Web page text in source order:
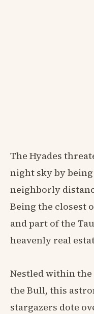
The Hyades
night sky by
neighborly
Being the closest
and part of the
heavenly real
Nestled within
the Bull, this
stargazers dote